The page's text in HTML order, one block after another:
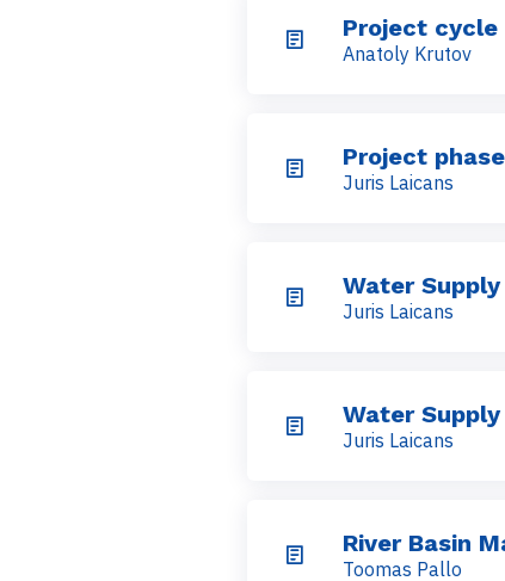
Project cycle
Anatoly Krutov
Project
Juris Laicans
Water
Juris Laicans
Water
Juris Laicans
River Basin
Toomas Pallo